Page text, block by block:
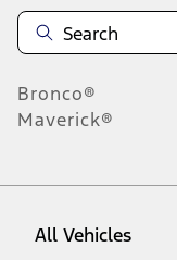
Bronco®
Maverick®
All Vehicles